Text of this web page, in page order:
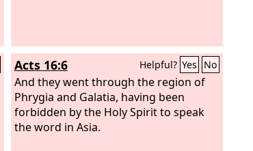
Acts 16:6 Helpful? Yes No
And they went through the region of
Phrygia and Galatia, having been
forbidden by the Holy Spirit to speak
the word in Asia.